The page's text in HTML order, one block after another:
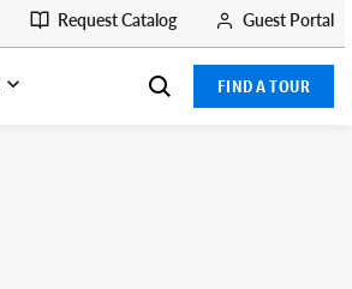
Request Catalog Guest Portal
FIND A TOUR